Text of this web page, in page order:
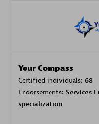
Your Compass
Certified individuals: 68
Endorsements: Services
specialization